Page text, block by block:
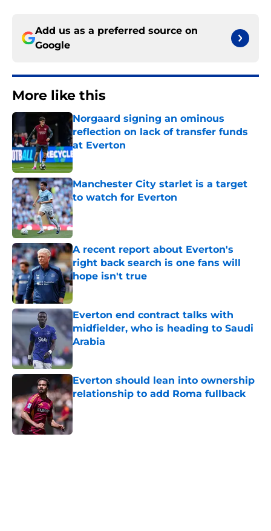
Add us as a preferred source on
Google
More like this
Norgaard signing an ominous
reflection on lack of transfer funds
at Everton
Published by on Invalid Date
Manchester City starlet is a target
to watch for Everton
Published by on Invalid Date
A recent report about Everton's
right back search is one fans will
hope isn't true
Published by on Invalid Date
Everton end contract talks with
midfielder, who is heading to Saudi
Arabia
Published by on Invalid Date
Everton should lean into ownership
relationship to add Roma fullback
Published by on Invalid Date